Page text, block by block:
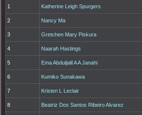
1 Katherine Leigh Spurgers
2 Nancy Ma
3 Gretchen Mary Piskura
4 Naarah Hastings
5 Ema Abduljalil A A Janahi
6 Kumiko Sunakawa
7 Kristen L Leclair
8 Beatriz Dos Santos Ribeiro Alvarez